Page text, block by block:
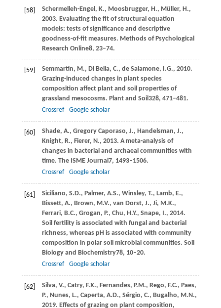
[58] Schermelleh-Engel, K., Moosbrugger, H., Müller, H.,
2003. Evaluating the fit of structural equation
models: tests of significance and descriptive
goodness-of-fit measures. Methods of Psychological
Research Online8, 23–74.
[59] Semmartin, M., Di Bella, C., de Salamone, I.G., 2010.
Grazing-induced changes in plant species
composition affect plant and soil properties of
grassland mesocosms. Plant and Soil328, 471–481.
Crossref
Google scholar
[60] Shade, A., Gregory Caporaso, J., Handelsman, J.,
Knight, R., Fierer, N., 2013. A meta-analysis of
changes in bacterial and archaeal communities with
time. The ISME Journal7, 1493–1506.
Crossref
Google scholar
[61] Siciliano, S.D., Palmer, A.S., Winsley, T., Lamb, E.,
Bissett, A., Brown, M.V., van Dorst, J., Ji, M.K.,
Ferrari, B.C., Grogan, P., Chu, H.Y., Snape, I., 2014.
Soil fertility is associated with fungal and bacterial
richness, whereas pH is associated with community
composition in polar soil microbial communities. Soil
Biology and Biochemistry78, 10–20.
Crossref
Google scholar
[62] Silva, V., Catry, F.X., Fernandes, P.M., Rego, F.C., Paes,
P., Nunes, L., Caperta, A.D., Sérgio, C., Bugalho, M.N.,
2019. Effects of grazing on plant composition,